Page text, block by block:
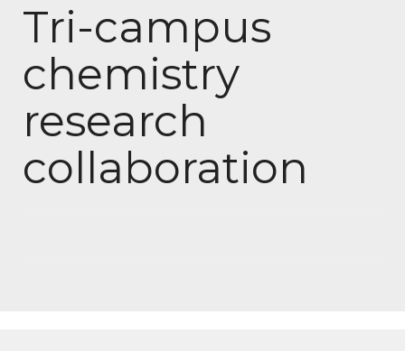
Tri-campus
chemistry
research
collaboration